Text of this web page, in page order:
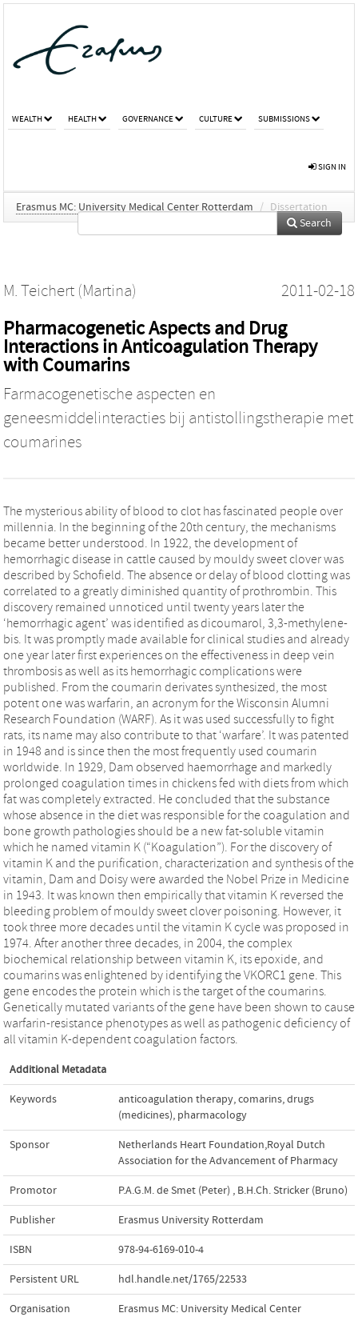
WEALTH HEALTH GOVERNANCE CULTURE SUBMISSIONS
SIGN IN
Erasmus MC: University Medical Center Rotterdam / Dissertation
Search
M. Teichert (Martina) 2011-02-18
Pharmacogenetic Aspects and Drug
Interactions in Anticoagulation Therapy
with Coumarins
Farmacogenetische aspecten en
geneesmiddelinteracties bij antistollingstherapie met
coumarines
The mysterious ability of blood to clot has fascinated people over
millennia. In the beginning of the 20th century, the mechanisms
became better understood. In 1922, the development of
hemorrhagic disease in cattle caused by mouldy sweet clover was
described by Schofield. The absence or delay of blood clotting was
correlated to a greatly diminished quantity of prothrombin. This
discovery remained unnoticed until twenty years later the
‘hemorrhagic agent’ was identified as dicoumarol, 3,3-methylene-
bis. It was promptly made available for clinical studies and already
one year later first experiences on the effectiveness in deep vein
thrombosis as well as its hemorrhagic complications were
published. From the coumarin derivates synthesized, the most
potent one was warfarin, an acronym for the Wisconsin Alumni
Research Foundation (WARF). As it was used successfully to fight
rats, its name may also contribute to that ‘warfare’. It was patented
in 1948 and is since then the most frequently used coumarin
worldwide. In 1929, Dam observed haemorrhage and markedly
prolonged coagulation times in chickens fed with diets from which
fat was completely extracted. He concluded that the substance
whose absence in the diet was responsible for the coagulation and
bone growth pathologies should be a new fat-soluble vitamin
which he named vitamin K (“Koagulation”). For the discovery of
vitamin K and the purification, characterization and synthesis of the
vitamin, Dam and Doisy were awarded the Nobel Prize in Medicine
in 1943. It was known then empirically that vitamin K reversed the
bleeding problem of mouldy sweet clover poisoning. However, it
took three more decades until the vitamin K cycle was proposed in
1974. After another three decades, in 2004, the complex
biochemical relationship between vitamin K, its epoxide, and
coumarins was enlightened by identifying the VKORC1 gene. This
gene encodes the protein which is the target of the coumarins.
Genetically mutated variants of the gene have been shown to cause
warfarin-resistance phenotypes as well as pathogenic deficiency of
all vitamin K-dependent coagulation factors.
Additional Metadata
Keywords anticoagulation therapy,comarins,drugs
(medicines), pharmacology
Sponsor
Netherlands Heart Foundation,Royal Dutch
Association for the Advancement of Pharmacy
Promotor P.A.G.M. de Smet (Peter) , B.H.Ch. Stricker (Bruno)
Publisher Erasmus University Rotterdam
ISBN 978-94-6169-010-4
Persistent URL hdl.handle.net/1765/22533
Organisation
Erasmus MC: University Medical Center